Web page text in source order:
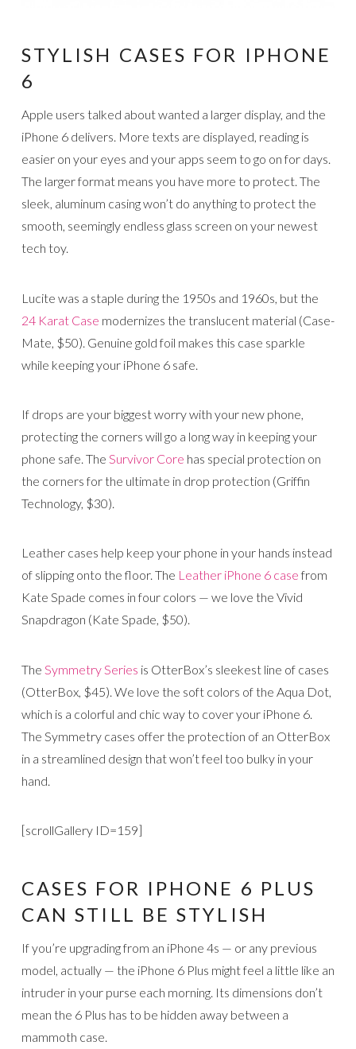
STYLISH CASES FOR IPHONE
6
Apple users talked about wanted a larger display, and the
iPhone 6 delivers. More texts are displayed, reading is
easier on your eyes and your apps seem to go on for days.
The larger format means you have more to protect. The
sleek, aluminum casing won’t do anything to protect the
smooth, seemingly endless glass screen on your newest
tech toy.
Lucite was a staple during the 1950s and 1960s, but the
24 Karat Case modernizes the translucent material (Case-
Mate, $50). Genuine gold foil makes this case sparkle
while keeping your iPhone 6 safe.
If drops are your biggest worry with your new phone,
protecting the corners will go a long way in keeping your
phone safe. The Survivor Core has special protection on
the corners for the ultimate in drop protection (Griffin
Technology, $30).
Leather cases help keep your phone in your hands instead
of slipping onto the floor. The Leather iPhone 6 casefrom
Kate Spade comes in four colors — we love the Vivid
Snapdragon (Kate Spade, $50).
The Symmetry Series is OtterBox’s sleekest line of cases
(OtterBox, $45). We love the soft colors of the Aqua Dot,
which is a colorful and chic way to cover your iPhone 6.
The Symmetry cases offer the protection of an OtterBox
in a streamlined design that won’t feel too bulky in your
hand.
[scrollGallery ID=159]
CASES FOR IPHONE 6 PLUS
CAN STILL BE STYLISH
If you’re upgrading from an iPhone 4s — or any previous
model, actually — the iPhone 6 Plus might feel a little like an
intruder in your purse each morning. Its dimensions don’t
mean the 6 Plus has to be hidden away between a
mammoth case.